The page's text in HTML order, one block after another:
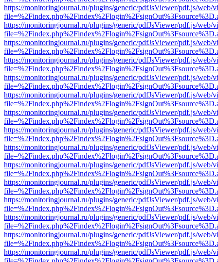
https://monitoringjournal.ru/plugins/generic/pdfJsViewer/pdf.js/web/
https://monitoringjournal.ru/plugins/generic/pdfJsViewer/pdf.js/web/
https://monitoringjournal.ru/plugins/generic/pdfJsViewer/pdf.js/web/
https://monitoringjournal.ru/plugins/generic/pdfJsViewer/pdf.js/web/
https://monitoringjournal.ru/plugins/generic/pdfJsViewer/pdf.js/web/
https://monitoringjournal.ru/plugins/generic/pdfJsViewer/pdf.js/web/
https://monitoringjournal.ru/plugins/generic/pdfJsViewer/pdf.js/web/
https://monitoringjournal.ru/plugins/generic/pdfJsViewer/pdf.js/web/
https://monitoringjournal.ru/plugins/generic/pdfJsViewer/pdf.js/web/
https://monitoringjournal.ru/plugins/generic/pdfJsViewer/pdf.js/web/
https://monitoringjournal.ru/plugins/generic/pdfJsViewer/pdf.js/web/
https://monitoringjournal.ru/plugins/generic/pdfJsViewer/pdf.js/web/
https://monitoringjournal.ru/plugins/generic/pdfJsViewer/pdf.js/web/
https://monitoringjournal.ru/plugins/generic/pdfJsViewer/pdf.js/web/
https://monitoringjournal.ru/plugins/generic/pdfJsViewer/pdf.js/web/